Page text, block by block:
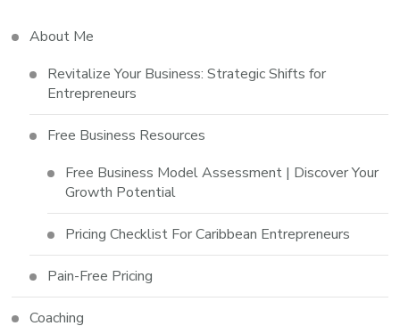
About Me
Revitalize Your Business: Strategic Shifts for
Entrepreneurs
Free Business Resources
Free Business Model Assessment | Discover Your
Growth Potential
Pricing Checklist For Caribbean Entrepreneurs
Pain-Free Pricing
Coaching